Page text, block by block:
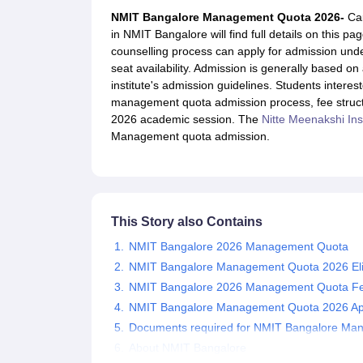
JEE Main Rank PredictorJEE Advanced Rank PredictorGATE Score
Foreign Universities in India
JEE Main Latest Syllabus 2027JEE Main 2027: Most Scoring Topics &
JEE Advanced 2026 Question Paper PDFJEE Advanced 2026 Analysis
WBJEE 2025 Physics Question Paper PDFWBJEE 2025 Chemistry
BITSAT 2026 April 16 Memory Based Questions PDF BITSAT 2026
MHT CET 2026 Session 2 Memory Based Questions PDFMHT CET
GATE - A Complete GuideGATE 2027 Syllabus Changes Explained:
Medicine and Allied Science
Management and Business Administration
NMIT Bangalore Management Quota 2026-
in NMIT Bangalore will find full details on this
counselling process can apply for admission
seat availability. Admission is generally based
institute's admission guidelines. Students
management quota admission process, fee
2026 academic session. The Nitte Meenakshi
Management quota admission.
This Story also Contains
NMIT Bangalore 2026 Management Quota
NMIT Bangalore Management Quota 2026
NMIT Bangalore 2026 Management Quota
NMIT Bangalore Management Quota 2026
Documents required for NMIT Bangalore